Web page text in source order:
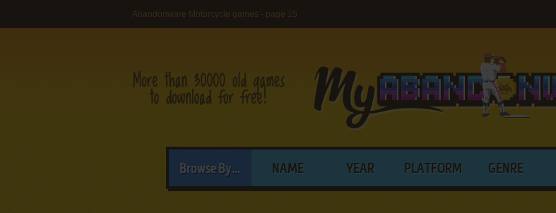
Abandonware Motorcycle games - page 15
Browse By... NAME YEAR PLATFORM GENRE